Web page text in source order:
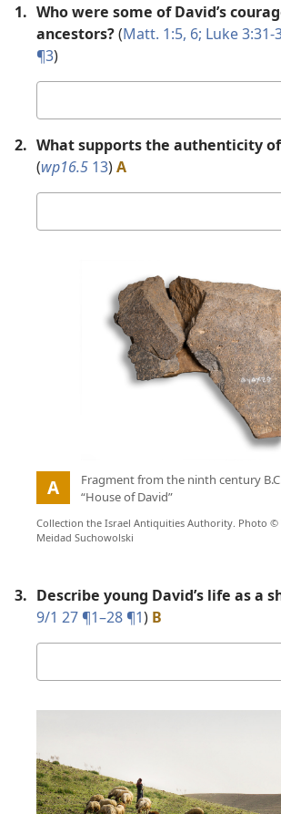
1. Who were some of David’s
ancestors?(Matt. 1:5, 6; Luke 3:31-
¶3)
answer
2. What supports the authenticity
(wp16.5 13)A
answer
Collection the Israel Antiquities Authority. Photo ©
Meidad Suchowolski
Picture
A :Fragment from the ninth century
“House of David”
3. Describe young David’s life as a
9/1 27 ¶1–28 ¶1) B
answer